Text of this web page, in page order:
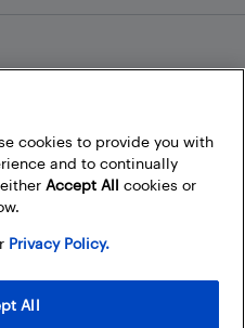
cookies to provide you with
and to continually
Accept All cookies or
Privacy Policy.
All